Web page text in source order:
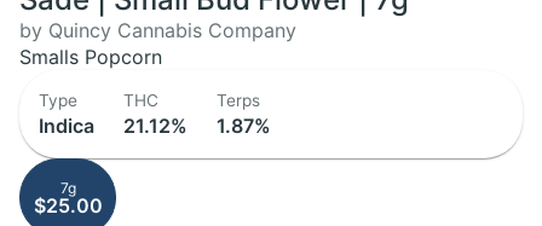
by Quincy Cannabis Company
Smalls Popcorn
Type
Indica
THC
21.12%
Terps
1.87%
7g
$25.00